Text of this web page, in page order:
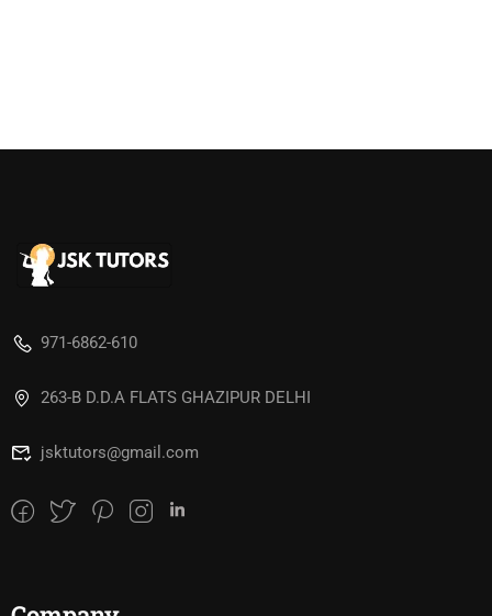
971-6862-610
263-B D.D.A FLATS GHAZIPUR DELHI
jsktutors@gmail.com